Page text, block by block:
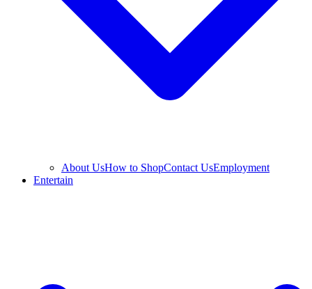
About UsHow to ShopContact UsEmployment
Entertain